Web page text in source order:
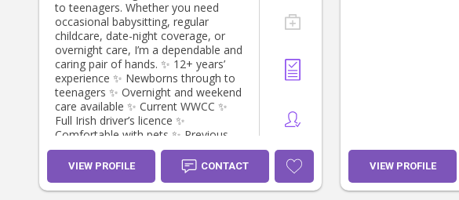
to teenagers. Whether you need
occasional babysitting, regular
childcare, date-night coverage, or
overnight care, I’m a dependable and
caring pair of hands. ✨ 12+ years’
experience ✨ Newborns through to
teenagers ✨ Overnight and weekend
care available ✨ Current WWCC ✨
Full Irish driver’s licence ✨
Comfortable with pets ✨ Previous
First Aid training ✨ Excellent
references available Parents
describe me as warm, trustworthy,
energetic, and reliable. I love creating
VIEW PROFILE CONTACT VIEW PROFILE